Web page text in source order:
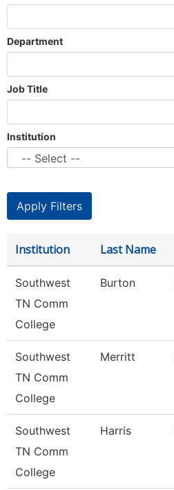
Department
Job Title
Institution
Institution Last Name
Southwest
TN Comm
College
Burton
Southwest
TN Comm
College
Merritt
Southwest
TN Comm
College
Harris